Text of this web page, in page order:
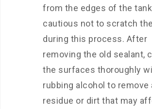
from the edges of the
cautious not to scratch
during this process. After
removing the old sealant,
the surfaces thoroughly
rubbing alcohol to remove
residue or dirt that may